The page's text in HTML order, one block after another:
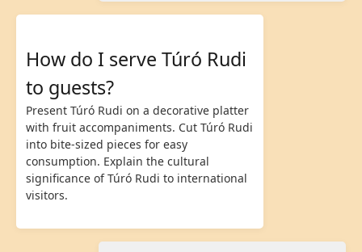
How do I serve Túró Rudi
to guests?
Present Túró Rudi on a decorative platter
with fruit accompaniments. Cut Túró Rudi
into bite-sized pieces for easy
consumption. Explain the cultural
significance of Túró Rudi to international
visitors.